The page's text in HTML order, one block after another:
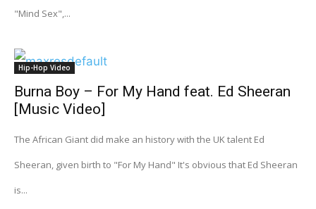
"Mind Sex",...
Hip-Hop Video
Burna Boy – For My Hand feat. Ed Sheeran
[Music Video]
The African Giant did make an history with the UK talent Ed
Sheeran, given birth to "For My Hand" It's obvious that Ed Sheeran
is...